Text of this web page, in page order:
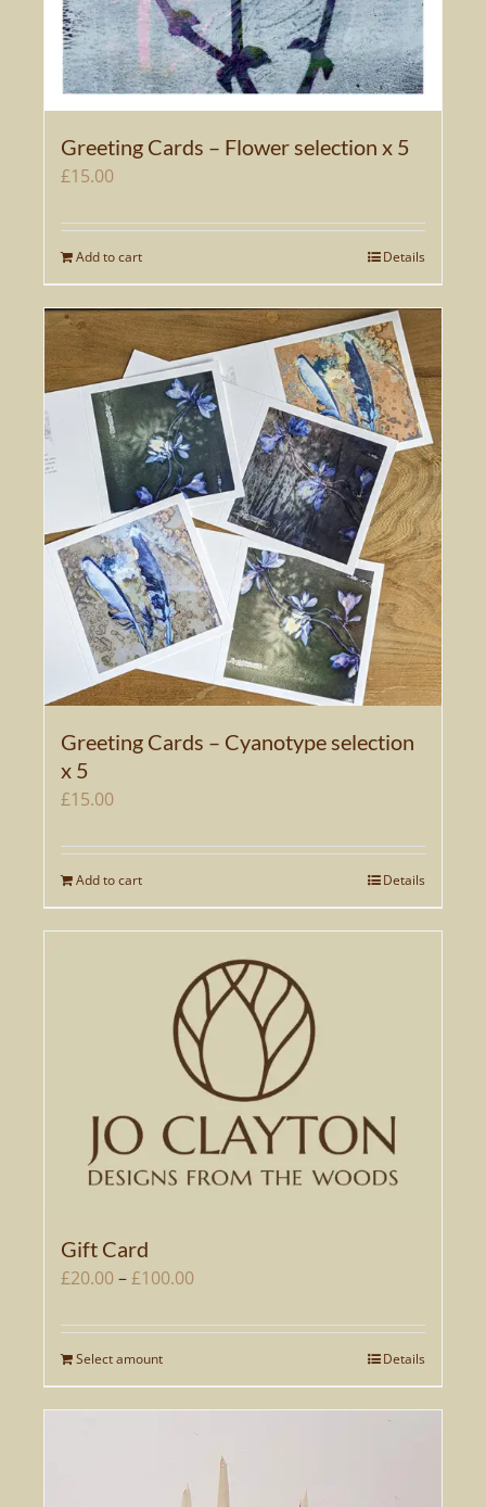
Greeting Cards – Flower selection x 5
£15.00
Add to cart Details
Greeting Cards – Cyanotype selection
x 5
£15.00
Add to cart Details
Gift Card
£20.00–£100.00Price
£20.00
Select amountThis
product
multiple
variants.
Details